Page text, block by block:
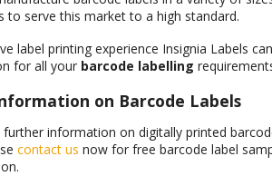
to serve this market to a high standard.
label printing experience Insignia Labels can
for all your barcode labelling
on Barcode Labels
further information on digitally printed
contact us now for free barcode label